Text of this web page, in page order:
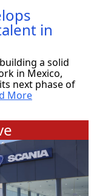
in
a solid
in Mexico,
next phase of
More